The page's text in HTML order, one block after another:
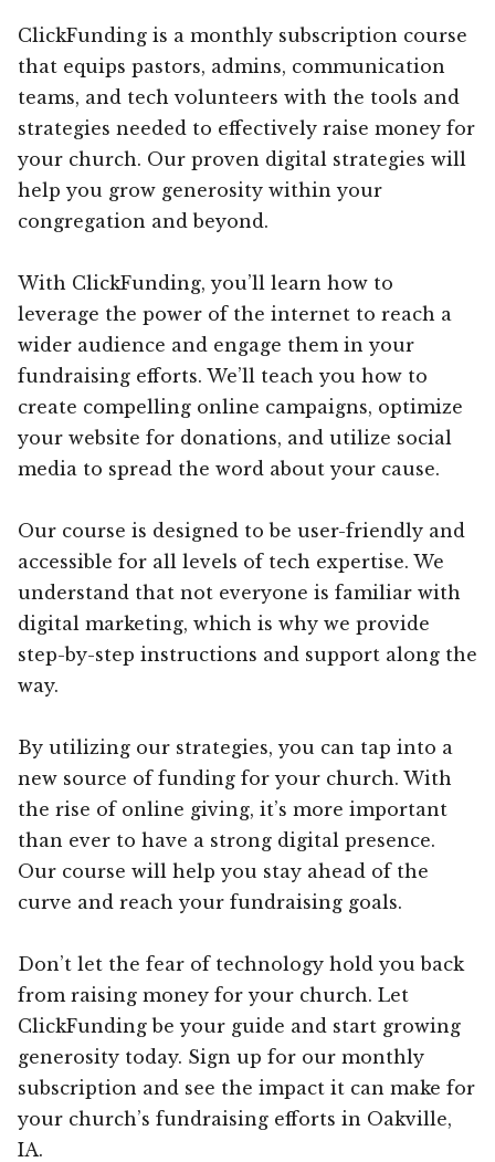
ClickFunding is a monthly subscription course
that equips pastors, admins, communication
teams, and tech volunteers with the tools and
strategies needed to effectively raise money for
your church. Our proven digital strategies will
help you grow generosity within your
congregation and beyond.
With ClickFunding, you’ll learn how to
leverage the power of the internet to reach a
wider audience and engage them in your
fundraising efforts. We’ll teach you how to
create compelling online campaigns, optimize
your website for donations, and utilize social
media to spread the word about your cause.
Our course is designed to be user-friendly and
accessible for all levels of tech expertise. We
understand that not everyone is familiar with
digital marketing, which is why we provide
step-by-step instructions and support along the
way.
By utilizing our strategies, you can tap into a
new source of funding for your church. With
the rise of online giving, it’s more important
than ever to have a strong digital presence.
Our course will help you stay ahead of the
curve and reach your fundraising goals.
Don’t let the fear of technology hold you back
from raising money for your church. Let
ClickFunding be your guide and start growing
generosity today. Sign up for our monthly
subscription and see the impact it can make for
your church’s fundraising efforts in Oakville,
IA.